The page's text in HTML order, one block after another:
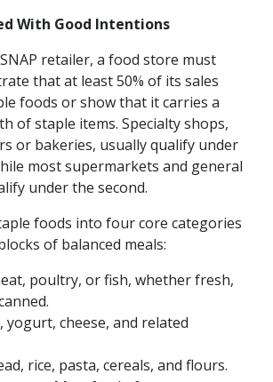
With Good Intentions
retailer, a food store must
that at least 50% of its sales
foods or show that it carries a
of staple items. Specialty shops,
or bakeries, usually qualify under
most supermarkets and general
under the second.
foods into four core categories
of balanced meals:
poultry, or fish, whether fresh,
yogurt, cheese, and related
rice, pasta, cereals, and flours.